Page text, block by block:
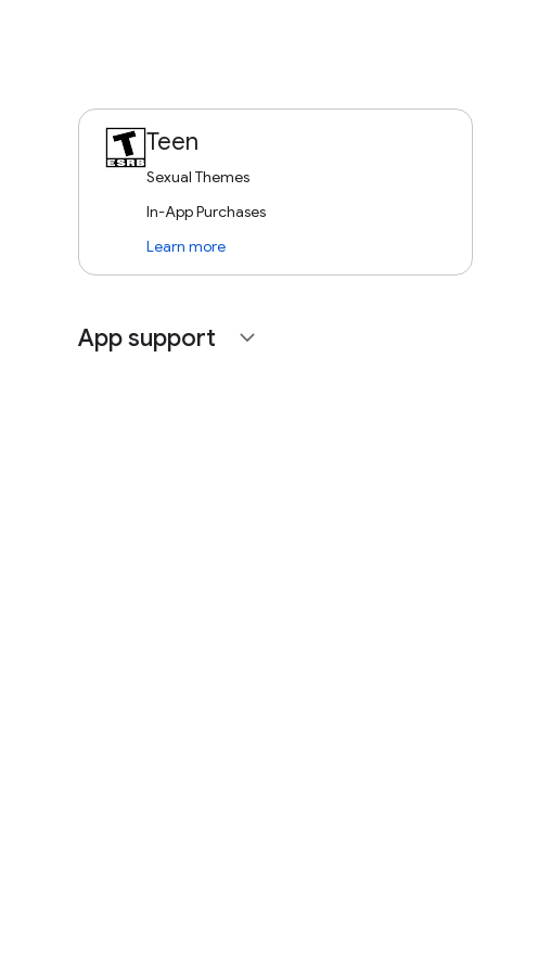
Teen
Sexual Themes
In-App Purchases
Learn more
App support expand_more